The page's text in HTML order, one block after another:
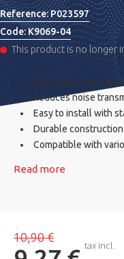
Reference:P023597
Code:K9069-04
This product is no longer
High-quality
Reduces noise
Easy to install with
Durable
Compatible with
Read more
10,90 €
tax incl.